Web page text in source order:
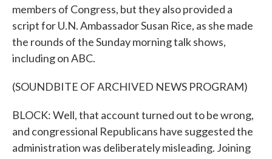
members of Congress, but they also provided a
script for U.N. Ambassador Susan Rice, as she made
the rounds of the Sunday morning talk shows,
including on ABC.
(SOUNDBITE OF ARCHIVED NEWS PROGRAM)
BLOCK: Well, that account turned out to be wrong,
and congressional Republicans have suggested the
administration was deliberately misleading. Joining